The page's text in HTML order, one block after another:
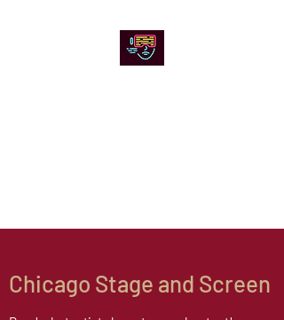
Chicago Stage and Screen